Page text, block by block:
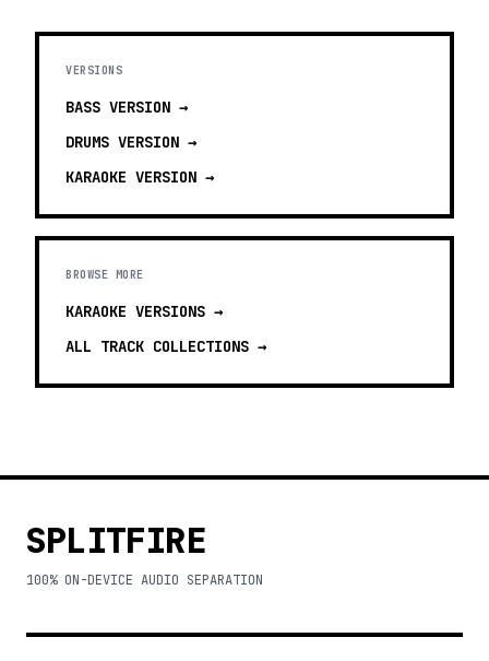
VERSIONS
BASS VERSION →
DRUMS VERSION →
KARAOKE VERSION →
BROWSE MORE
KARAOKE VERSIONS →
ALL TRACK COLLECTIONS →
SPLITFIRE
100% ON-DEVICE AUDIO SEPARATION